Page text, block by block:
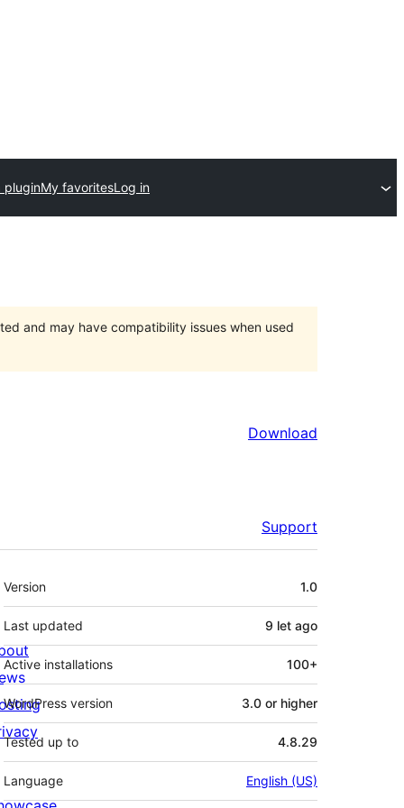
pluginMy favoritesLog in
and may have compatibility issues when used
Download
Support
Meta
Version 1.0
Last updated 9 let ago
Active installations 100+
WordPress version 3.0 or higher
Tested up to 4.8.29
Language English (US)